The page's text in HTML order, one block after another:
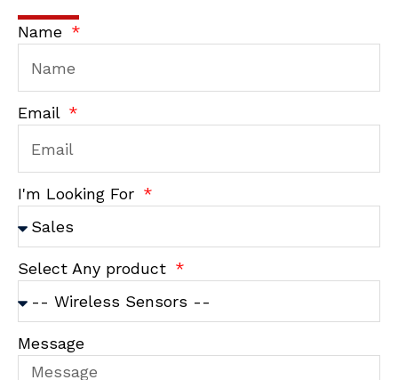
Name
Email
I'm Looking For
Select Any product
Message